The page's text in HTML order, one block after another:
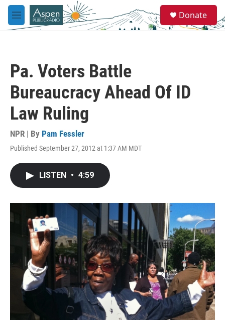
Skip to main content
M
e
e
a
Donate
Pa. Voters Battle
Bureaucracy Ahead Of ID
Law Ruling
NPR | By Pam Fessler
Published September 27, 2012 at 1:37 AM MDT
LISTEN • 4:59